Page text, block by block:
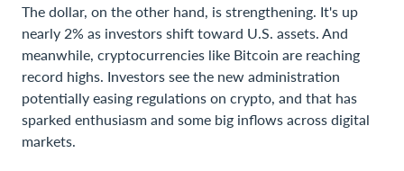
The dollar, on the other hand, is strengthening. It's up
nearly 2% as investors shift toward U.S. assets. And
meanwhile, cryptocurrencies like Bitcoin are reaching
record highs. Investors see the new administration
potentially easing regulations on crypto, and that has
sparked enthusiasm and some big inflows across digital
markets.